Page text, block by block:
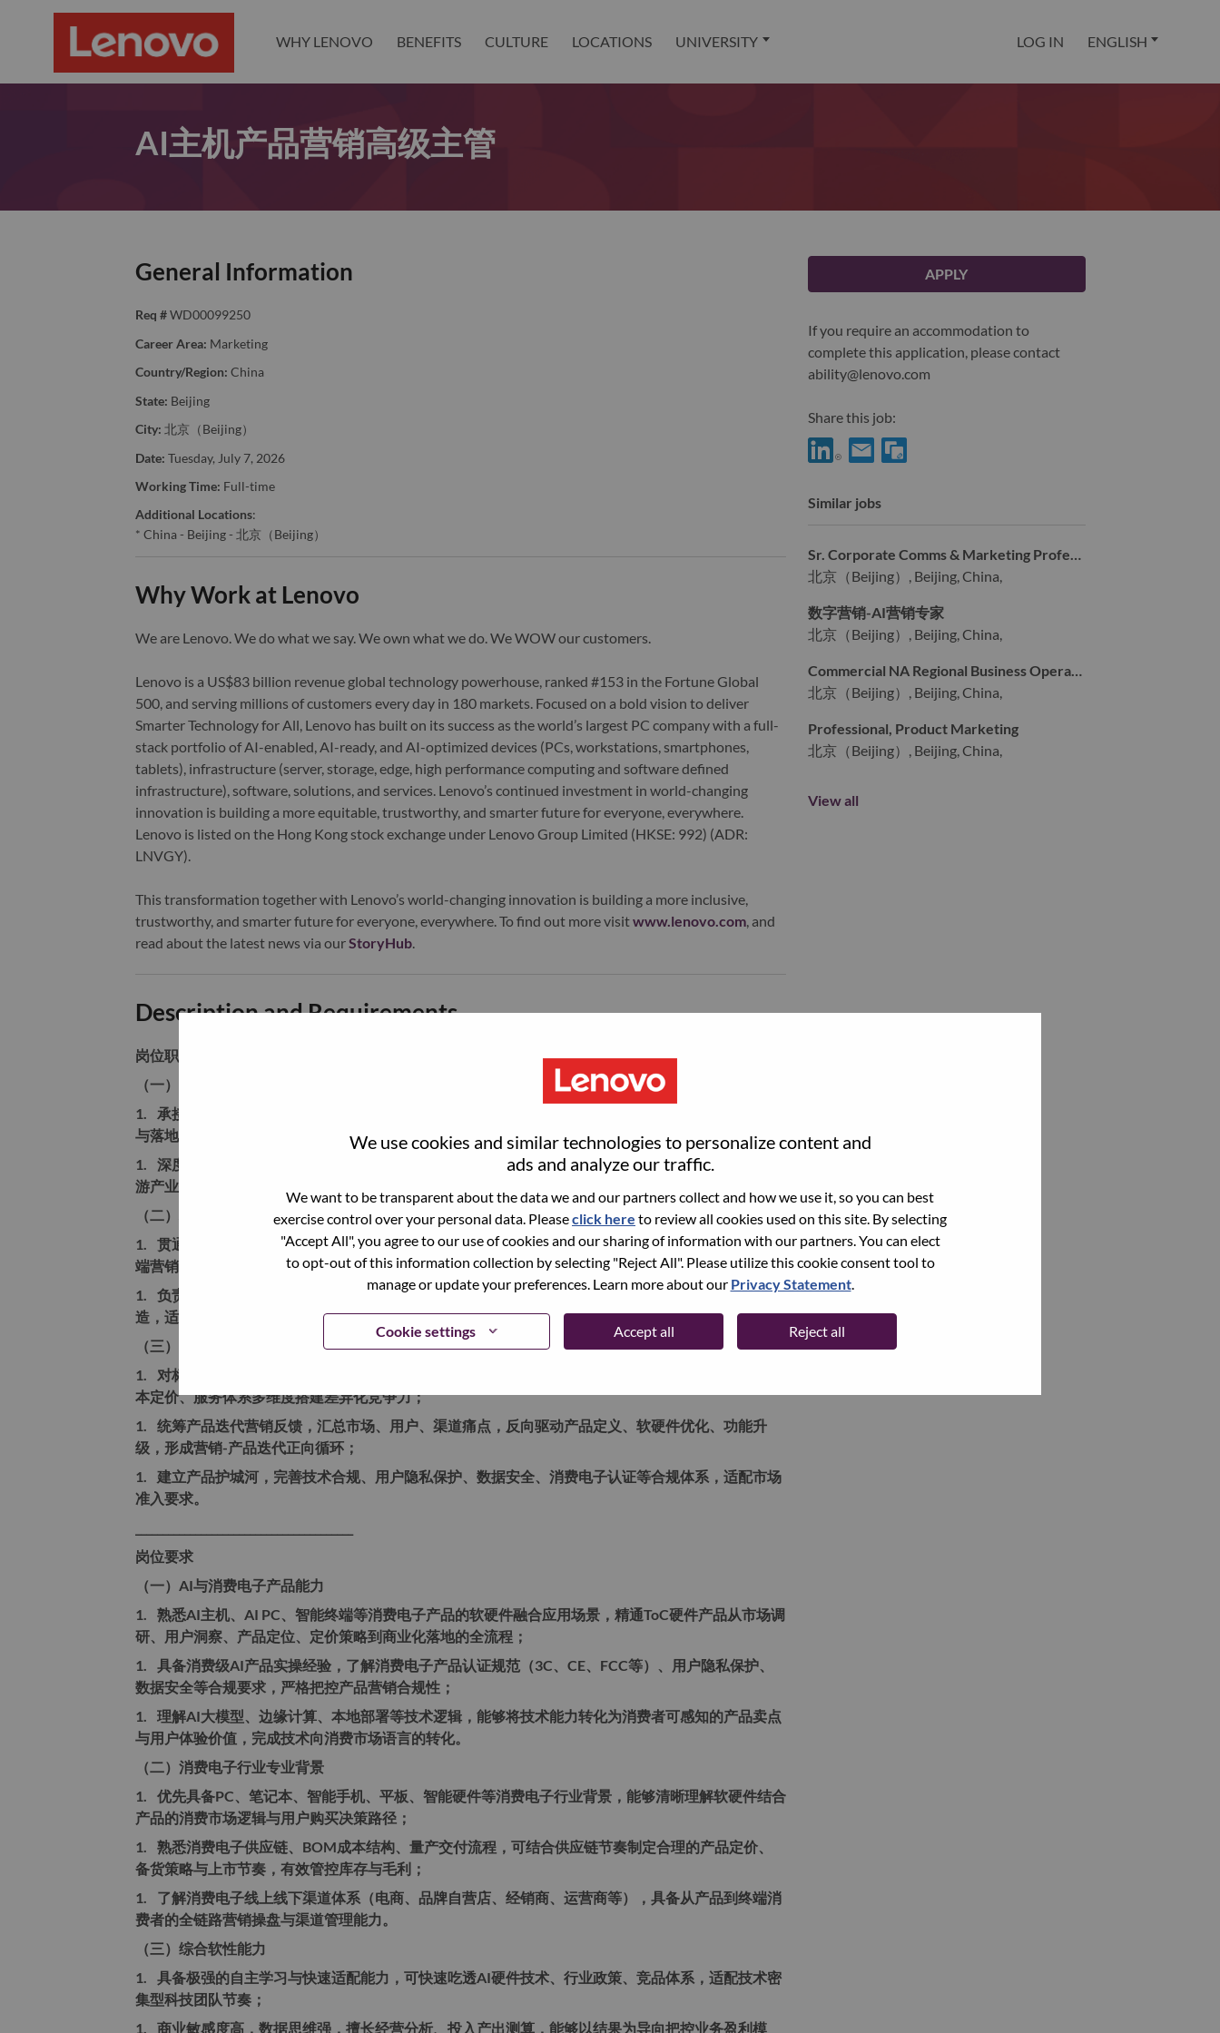
We use cookies and similar technologies to personalize content and
ads and analyze our traffic.
We want to be transparent about the data we and our partners collect and how we use it, so you can best
exercise control over your personal data. Pleaseclick here to review all cookies used on this site. By selecting
"Accept All", you agree to our use of cookies and our sharing of information with our partners. You can elect
to opt-out of this information collection by selecting "Reject All". Please utilize this cookie consent tool to
manage or update your preferences. Learn more about our Privacy Statement.
Cookie settings Accept all Reject all
WHY LENOVO BENEFITS CULTURE LOCATIONS UNIVERSITY LOG IN ENGLISH
AI主机产品营销高级主管
General Information
Req # WD00099250
Career Area: Marketing
Country/Region: China
State: Beijing
City: 北京（Beijing）
Date: Tuesday, July 7, 2026
Working Time: Full-time
Additional Locations:
* China - Beijing - 北京（Beijing）
Why Work at Lenovo
We are Lenovo. We do what we say. We own what we do. We WOW our customers.
Lenovo is a US$83 billion revenue global technology powerhouse, ranked #153 in the Fortune Global
500, and serving millions of customers every day in 180 markets. Focused on a bold vision to deliver
Smarter Technology for All, Lenovo has built on its success as the world’s largest PC company with a full-
stack portfolio of AI-enabled, AI-ready, and AI-optimized devices (PCs, workstations, smartphones,
tablets), infrastructure (server, storage, edge, high performance computing and software defined
infrastructure), software, solutions, and services. Lenovo’s continued investment in world-changing
innovation is building a more equitable, trustworthy, and smarter future for everyone, everywhere.
Lenovo is listed on the Hong Kong stock exchange under Lenovo Group Limited (HKSE: 992) (ADR:
LNVGY).
This transformation together with Lenovo’s world-changing innovation is building a more inclusive,
trustworthy, and smarter future for everyone, everywhere. To find out more visitwww.lenovo.com, and
read about the latest news via ourStoryHub.
Description and Requirements
岗位职责
（一）业务经营与市场目标管理
1.
承接AI主机产品线年度经营指标，负责营收规模、毛利结构、用户增长、市场份额等核心目标拆解
与落地，搭建可复盘、可迭代的营销业务经营体系；
1.
深度研判AI主机行业赛道、算力硬件、AI PC、边缘智能终端、智能消费硬件市场趋势，跟踪上下
游产业链、政策合规、成本价格体系变化，输出中长期市场研判与业务规划。
（二）端到端产品营销全流程操盘
1.
贯通AI主机从市场洞察、产品定位、上市包装、定价策略、渠道铺设、市场推广到销售转化的端到
端营销闭环，打通产研、销售、供应链、品牌、零售体系，保障产品从研发到商业化高效落地；
1.
负责产品市场化包装，包含产品卖点提炼、解决方案输出、行业白皮书、营销物料、标杆案例打
造，适配个人创作、家庭娱乐、在线教育、轻办公、内容生产等多应用场景。
（三）产品竞争力体系建设
1.
对标行业竞品AI主机及AI PC产品，从硬件配置、算力性能、软件适配、系统生态、用户体验、成
本定价、服务体系多维度搭建差异化竞争力；
1.
统筹产品迭代营销反馈，汇总市场、用户、渠道痛点，反向驱动产品定义、软硬件优化、功能升
级，形成营销-产品迭代正向循环；
1.
建立产品护城河，完善技术合规、用户隐私保护、数据安全、消费电子认证等合规体系，适配市场
准入要求。
岗位要求
（一）AI与消费电子产品能力
1.
熟悉AI主机、AI PC、智能终端等消费电子产品的软硬件融合应用场景，精通ToC硬件产品从市场调
研、用户洞察、产品定位、定价策略到商业化落地的全流程；
1.
具备消费级AI产品实操经验，了解消费电子产品认证规范（3C、CE、FCC等）、用户隐私保护、
数据安全等合规要求，严格把控产品营销合规性；
1.
理解AI大模型、边缘计算、本地部署等技术逻辑，能够将技术能力转化为消费者可感知的产品卖点
与用户体验价值，完成技术向消费市场语言的转化。
（二）消费电子行业专业背景
1.
优先具备PC、笔记本、智能手机、平板、智能硬件等消费电子行业背景，能够清晰理解软硬件结合
产品的消费市场逻辑与用户购买决策路径；
1.
熟悉消费电子供应链、BOM成本结构、量产交付流程，可结合供应链节奏制定合理的产品定价、
备货策略与上市节奏，有效管控库存与毛利；
1.
了解消费电子线上线下渠道体系（电商、品牌自营店、经销商、运营商等），具备从产品到终端消
费者的全链路营销操盘与渠道管理能力。
（三）综合软性能力
1.
具备极强的自主学习与快速适配能力，可快速吃透AI硬件技术、行业政策、竞品体系，适配技术密
集型科技团队节奏；
1.
商业敏感度高，数据思维强，擅长经营分析、投入产出测算，能够以结果为导向把控业务盈利模
APPLY
If you require an accommodation to
complete this application, please contact
ability@lenovo.com
Share this job:
Similar jobs
Sr. Corporate Comms & Marketing Professional
北京（Beijing）, Beijing, China,
数字营销-AI营销专家
北京（Beijing）, Beijing, China,
Commercial NA Regional Business Operation – Sr. Specialist
北京（Beijing）, Beijing, China,
Professional, Product Marketing
北京（Beijing）, Beijing, China,
View all